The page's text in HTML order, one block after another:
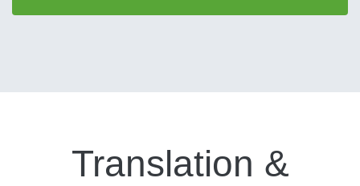
Translation &